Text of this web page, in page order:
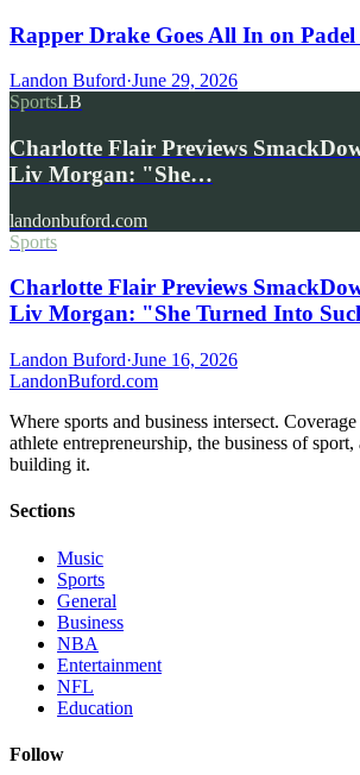
Rapper Drake Goes All In on
Landon Buford·June 29, 2026
SportsLB
Charlotte Flair Previews
Liv Morgan: "She…
landonbuford.com
Sports
Charlotte Flair Previews
Liv Morgan: "She Turned Into
Landon Buford·June 16, 2026
LandonBuford.com
Where sports and business intersect.
athlete entrepreneurship, the business of
building it.
Sections
Music
Sports
General
Business
NBA
Entertainment
NFL
Education
Follow